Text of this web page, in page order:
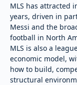
MLS has attracted
years, driven in
Messi and the
football in North
MLS is also a
economic model,
how to build,
structural